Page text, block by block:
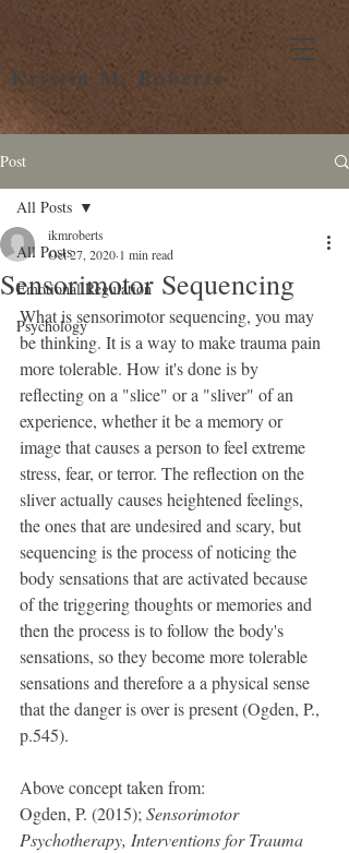
Kristin M. Roberts
Post
All Posts
Emotional Regulation
Psychology
All Posts
Sensorimotor Sequencing
ikmroberts
Oct 27, 2020 1 min read
What is sensorimotor sequencing, you may
be thinking. It is a way to make trauma pain
more tolerable. How it's done is by
reflecting on a "slice" or a "sliver" of an
experience, whether it be a memory or
image that causes a person to feel extreme
stress, fear, or terror. The reflection on the
sliver actually causes heightened feelings,
the ones that are undesired and scary, but
sequencing is the process of noticing the
body sensations that are activated because
of the triggering thoughts or memories and
then the process is to follow the body's
sensations, so they become more tolerable
sensations and therefore a a physical sense
that the danger is over is present (Ogden, P.,
p.545).
Above concept taken from:
Ogden, P. (2015); Sensorimotor
Psychotherapy, Interventions for Trauma